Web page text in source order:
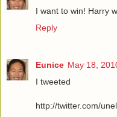
I want to win! Harry
Reply
Eunice May 18,
I tweeted
http://twitter.com/